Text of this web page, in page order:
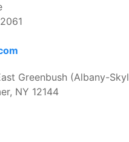
Greenbush (Albany-
NY 12144